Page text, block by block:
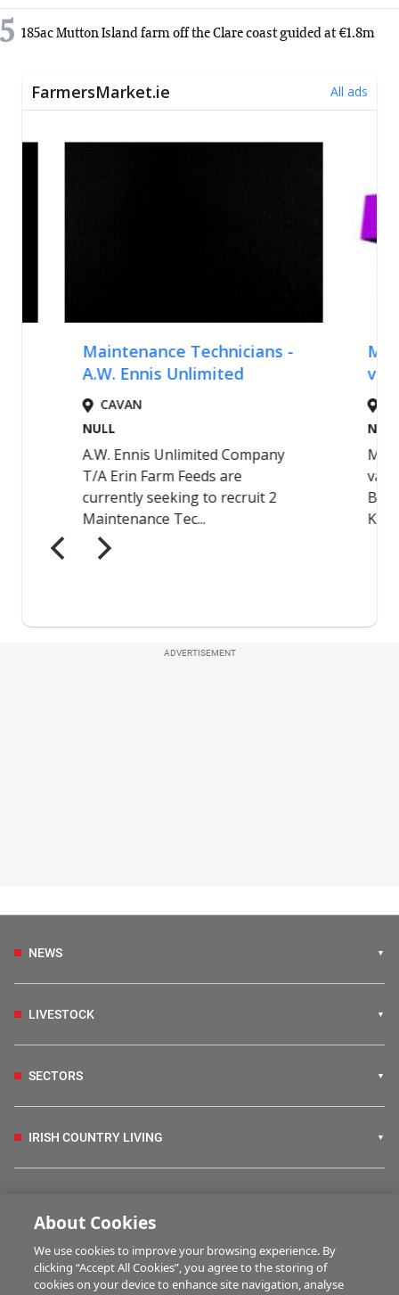
5 185ac Mutton Island farm off the Clare coast guided at €1.8m
ADVERTISEMENT
NEWS
LIVESTOCK
SECTORS
IRISH COUNTRY LIVING
HUBS
About Cookies
We use cookies to improve your browsing experience. By
clicking “Accept All Cookies”, you agree to the storing of
cookies on your device to enhance site navigation, analyse